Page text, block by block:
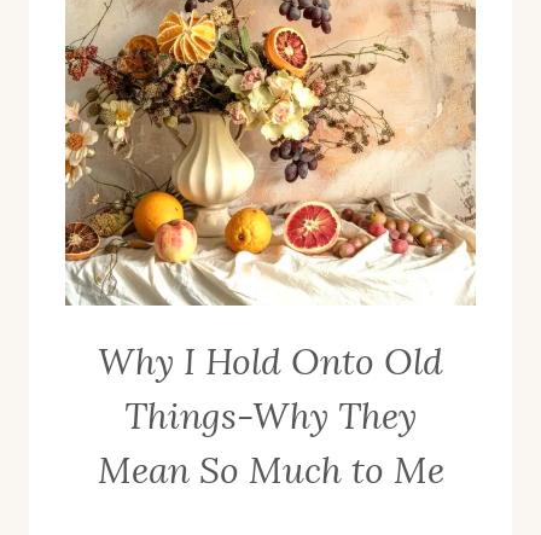
Why I Hold Onto Old
Things-Why They
Mean So Much to Me